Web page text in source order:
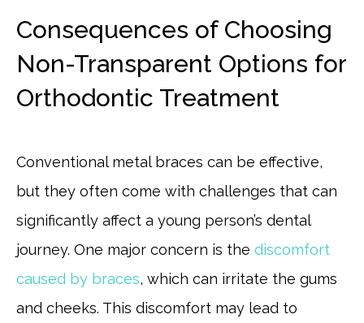
Consequences of Choosing
Non-Transparent Options for
Orthodontic Treatment
Conventional metal braces can be effective,
but they often come with challenges that can
significantly affect a young person’s dental
journey. One major concern is the discomfort
caused by braces, which can irritate the gums
and cheeks. This discomfort may lead to